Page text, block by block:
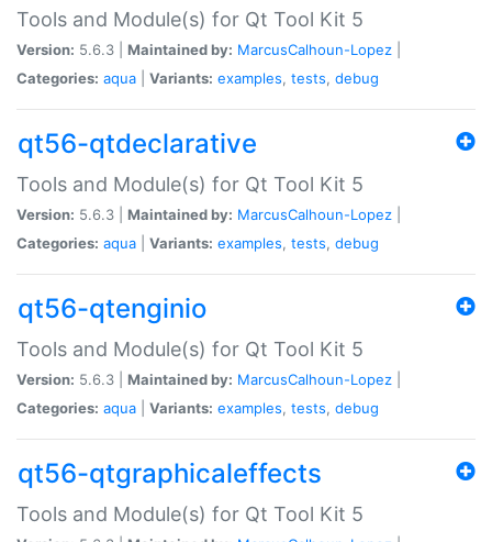
Tools and Module(s) for Qt Tool Kit 5
Version: 5.6.3 | Maintained by: MarcusCalhoun-Lopez
Categories: aqua Variants: examples, tests, debug
qt56-qtdeclarative
Tools and Module(s) for Qt Tool Kit 5
Version: 5.6.3 | Maintained by: MarcusCalhoun-Lopez
Categories: aqua Variants: examples, tests, debug
qt56-qtenginio
Tools and Module(s) for Qt Tool Kit 5
Version: 5.6.3 | Maintained by: MarcusCalhoun-Lopez
Categories: aqua Variants: examples, tests, debug
qt56-qtgraphicaleffects
Tools and Module(s) for Qt Tool Kit 5